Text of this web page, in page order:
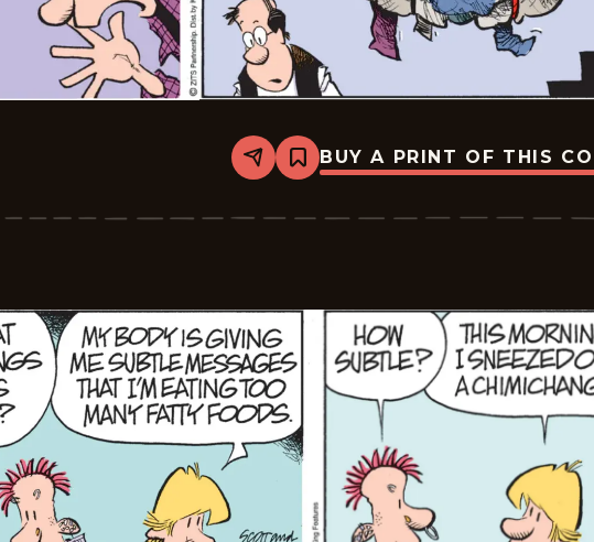
Share
Bookmark
Zits
2026-
BUY A PRINT OF THIS